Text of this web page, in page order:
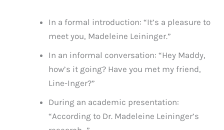
In a formal introduction: “It’s a pleasure to
meet you, Madeleine Leininger.”
In an informal conversation: “Hey Maddy,
how’s it going? Have you met my friend,
Line-Inger?”
During an academic presentation:
“According to Dr. Madeleine Leininger’s